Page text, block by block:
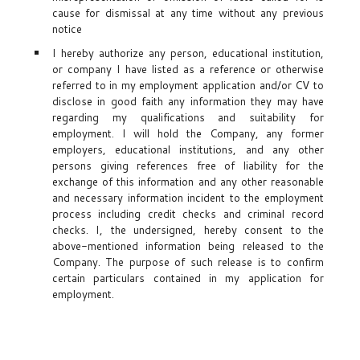
cause for dismissal at any time without any previous
notice
I hereby authorize any person, educational institution,
or company I have listed as a reference or otherwise
referred to in my employment application and/or CV to
disclose in good faith any information they may have
regarding my qualifications and suitability for
employment. I will hold the Company, any former
employers, educational institutions, and any other
persons giving references free of liability for the
exchange of this information and any other reasonable
and necessary information incident to the employment
process including credit checks and criminal record
checks. I, the undersigned, hereby consent to the
above-mentioned information being released to the
Company. The purpose of such release is to confirm
certain particulars contained in my application for
employment.